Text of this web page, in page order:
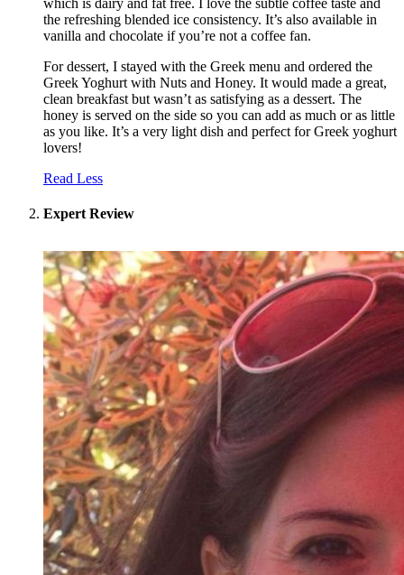
which is dairy and fat free. I love the subtle coffee taste and
the refreshing blended ice consistency. It’s also available in
vanilla and chocolate if you’re not a coffee fan.
For dessert, I stayed with the Greek menu and ordered the
Greek Yoghurt with Nuts and Honey. It would made a great,
clean breakfast but wasn’t as satisfying as a dessert. The
honey is served on the side so you can add as much or as little
as you like. It’s a very light dish and perfect for Greek yoghurt
lovers!
Read Less
Expert Review